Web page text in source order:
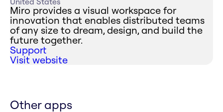
Miro provides a visual workspace for
innovation that enables distributed teams
of any size to dream, design, and build the
future together.
Support
Visit website
Other apps